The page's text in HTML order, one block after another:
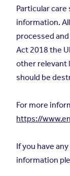
Particular
information.
processed
Act 2018 the
other relevant
should be
For more
https://
If you have
information